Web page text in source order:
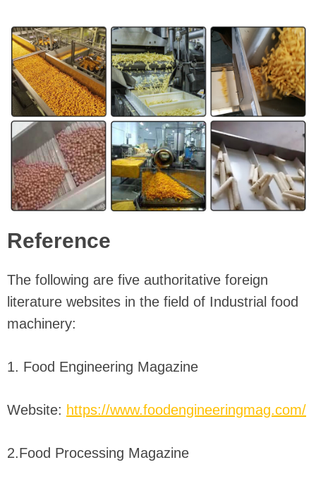
Reference
The following are five authoritative foreign
literature websites in the field of Industrial food
machinery:
1. Food Engineering Magazine
Website: https://www.foodengineeringmag.com/
2.Food Processing Magazine